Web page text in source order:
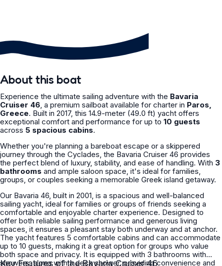
About this boat
Experience the ultimate sailing adventure with the Bavaria
Cruiser 46, a premium sailboat available for charter in Paros,
Greece. Built in 2017, this 14.9-meter (49.0 ft) yacht offers
exceptional comfort and performance for up to 10 guests
across 5 spacious cabins.
Whether you're planning a bareboat escape or a skippered
journey through the Cyclades, the Bavaria Cruiser 46 provides
the perfect blend of luxury, stability, and ease of handling. With 3
bathrooms and ample saloon space, it's ideal for families,
groups, or couples seeking a memorable Greek island getaway.
Our Bavaria 46, built in 2001, is a spacious and well-balanced
sailing yacht, ideal for families or groups of friends seeking a
comfortable and enjoyable charter experience. Designed to
offer both reliable sailing performance and generous living
spaces, it ensures a pleasant stay both underway and at anchor.
The yacht features 5 comfortable cabins and can accommodate
up to 10 guests, making it a great option for groups who value
both space and privacy. It is equipped with 3 bathrooms with
showers, along with a deck shower, providing convenience and
Key Features of the Bavaria Cruiser 46